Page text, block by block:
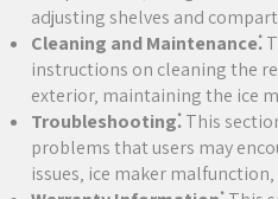
adjusting shelves and
Cleaning and Maintenance⁚
instructions on cleaning the
exterior‚ maintaining the ice
Troubleshooting⁚This
problems that users may
issues‚ ice maker